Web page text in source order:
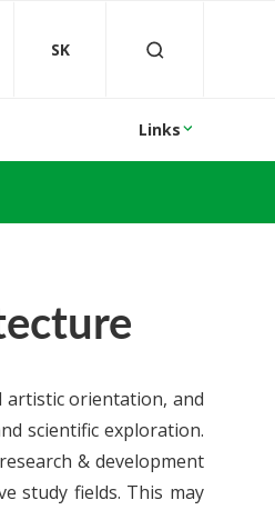
SK
Links
artistic orientation, and
scientific exploration.
& development
study fields. This may